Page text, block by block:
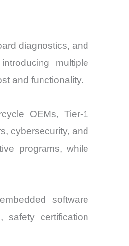
diagnostics, and
multiple
and functionality.
OEMs, Tier-1
cybersecurity, and
programs, while
software
safety certification